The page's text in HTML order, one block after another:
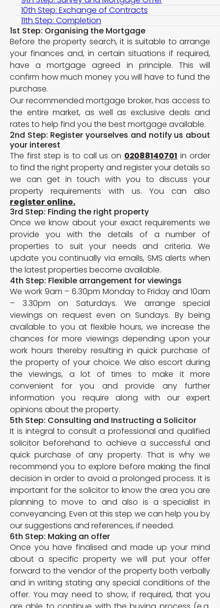
10th Step: Exchange of Contracts
11th Step: Completion
1st Step: Organising the Mortgage
Before the property search, it is suitable to arrange
your finances and, in certain situations if required,
have a mortgage agreed in principle. This will
confirm how much money you will have to fund the
purchase.
Our recommended mortgage broker, has access to
the entire market, as well as exclusive deals and
rates to help find you the best mortgage available.
2nd Step: Register yourselves and notify us about
your interest
The first step is to call us on 02088140701 in order
to find the right property and register your details so
we can get in touch with you to discuss your
property requirements with us. You can also
register online.
3rd Step: Finding the right property
Once we know about your exact requirements we
provide you with the details of a number of
properties to suit your needs and criteria. We
update you continually via emails, SMS alerts when
the latest properties become available.
4th Step: Flexible arrangement for viewings
We work 9am – 6.30pm Monday to Friday and 10am
– 3.30pm on Saturdays. We arrange special
viewings on request even on Sundays. By being
available to you at flexible hours, we increase the
chances for more viewings depending upon your
work hours thereby resulting in quick purchase of
the property of your choice. We also escort during
the viewings, a lot of times to make it more
convenient for you and provide any further
information you require along with our expert
opinions about the property.
5th Step: Consulting and Instructing a Solicitor
It is integral to consult a professional and qualified
solicitor beforehand to achieve a successful and
quick purchase of any property. That is why we
recommend you to explore before making the final
decision in order to avoid a prolonged process. It is
important for the solicitor to know the area you are
planning to move to and also is a specialist in
conveyancing. Even at this step we can help you by
our suggestions and references, if needed.
6th Step: Making an offer
Once you have finalised and made up your mind
about a specific property we will put your offer
forward to the vendor of the property both verbally
and in writing stating any special conditions of the
offer. You may need to show, if required, that you